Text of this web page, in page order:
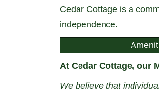
Cedar Cottage is a
independence.
At Cedar Cottage, our
We believe that